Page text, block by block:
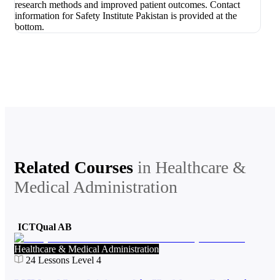
Related Courses in Healthcare &
Medical Administration
ICTQual AB
Healthcare & Medical Administration
24 Lessons Level 4